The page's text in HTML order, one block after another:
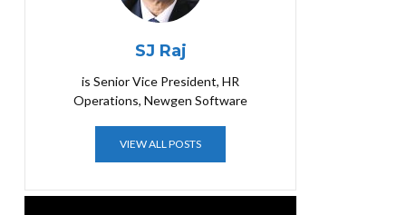
SJ Raj
is Senior Vice President, HR
Operations, Newgen Software
VIEW ALL POSTS